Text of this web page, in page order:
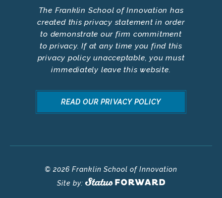
The Franklin School of Innovation has
created this privacy statement in order
to demonstrate our firm commitment
to privacy. If at any time you find this
privacy policy unacceptable, you must
immediately leave this website.
READ OUR PRIVACY POLICY
© 2026 Franklin School of Innovation
Site by: